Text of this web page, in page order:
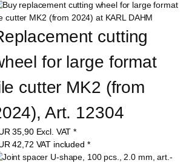
cutting
for large format
cutter MK2 (from
Art. 12304
35,90 Excl. VAT *
42,72 VAT included *